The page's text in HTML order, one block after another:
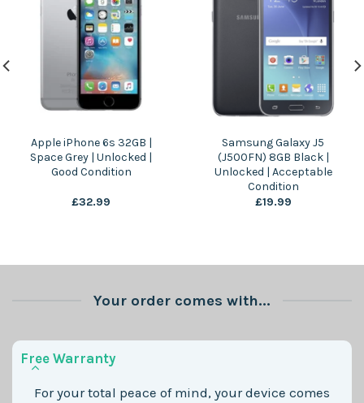
Apple iPhone 6s 32GB |
Space Grey | Unlocked |
Good Condition
£32.99
Samsung Galaxy J5
(J500FN) 8GB Black |
Unlocked | Acceptable
Condition
£19.99
Your order comes with...
Free Warranty
For your total peace of mind, your device comes